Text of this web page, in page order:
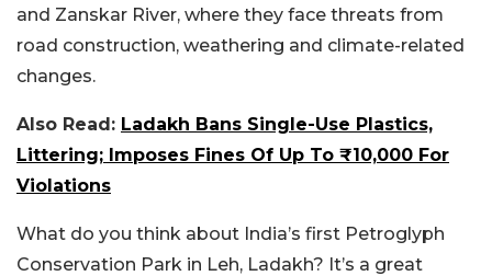
and Zanskar River, where they face threats from
road construction, weathering and climate-related
changes.
Also Read: Ladakh Bans Single-Use Plastics,
Littering; Imposes Fines Of Up To ₹10,000 For
Violations
What do you think about India’s first Petroglyph
Conservation Park in Leh, Ladakh? It’s a great